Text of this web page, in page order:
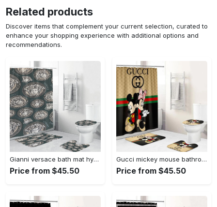
Related products
Discover items that complement your current selection, curated to
enhance your shopping experience with additional options and
recommendations.
Gianni versace bath mat hypebeast bathroom sets luxury fashion brand home decor Bathroom Set
Price from $45.50
Gucci mickey mouse bathroom sets bath mat hypebeast luxury fashion brand home decor Bathroom Set
Price from $45.50